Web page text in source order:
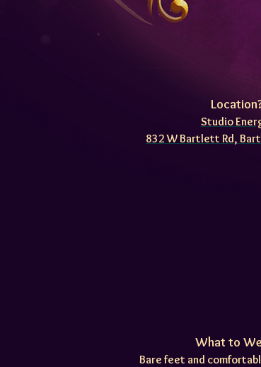
Studio
832 W Bartlett Rd,
What to
Bare feet and